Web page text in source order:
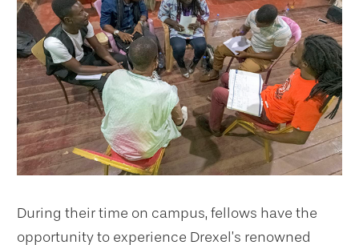
During their time on campus, fellows have the
opportunity to experience Drexel’s renowned